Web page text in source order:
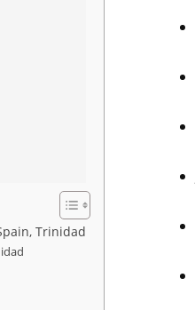
Trinidad